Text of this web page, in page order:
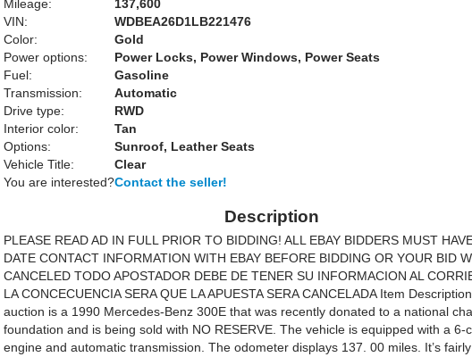
Mileage:
137,600
VIN:
WDBEA26D1LB221476
Color:
Gold
Power options:
Power Locks, Power Windows, Power Seats
Fuel:
Gasoline
Transmission:
Automatic
Drive type:
RWD
Interior color:
Tan
Options:
Sunroof, Leather Seats
Vehicle Title:
Clear
You are interested?Contact the seller!
Description
PLEASE READ AD IN FULL PRIOR TO BIDDING! ALL EBAY BIDDERS MUST
DATE CONTACT INFORMATION WITH EBAY BEFORE BIDDING OR YOUR BID
CANCELED TODO APOSTADOR DEBE DE TENER SU INFORMACION AL
LA CONCECUENCIA SERA QUE LA APUESTA SERA CANCELADA Item
auction is a 1990 Mercedes-Benz 300E that was recently donated to a national
foundation and is being sold with NO RESERVE. The vehicle is equipped with a 6-
engine and automatic transmission. The odometer displays 137. 00 miles. It’s